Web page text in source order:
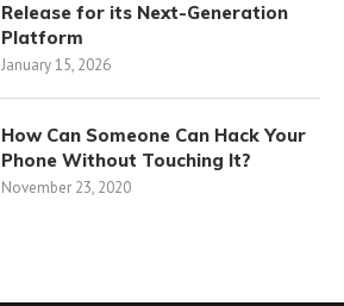
Release for its Next-Generation
Platform
January 15, 2026
How Can Someone Can Hack Your
Phone Without Touching It?
November 23, 2020